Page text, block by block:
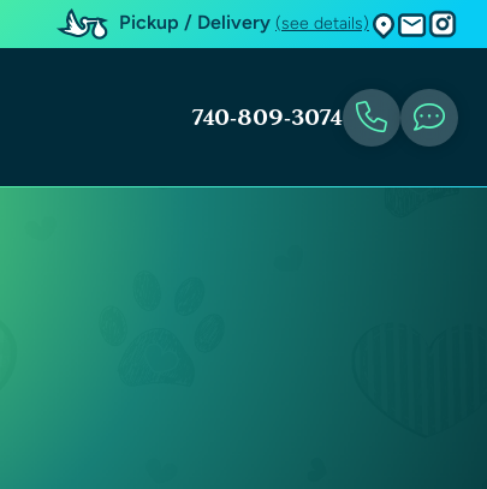
Pickup / Delivery (see details)
740-809-3074